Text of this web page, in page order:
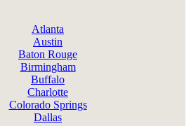
Atlanta
Austin
Baton Rouge
Birmingham
Buffalo
Charlotte
Colorado Springs
Dallas